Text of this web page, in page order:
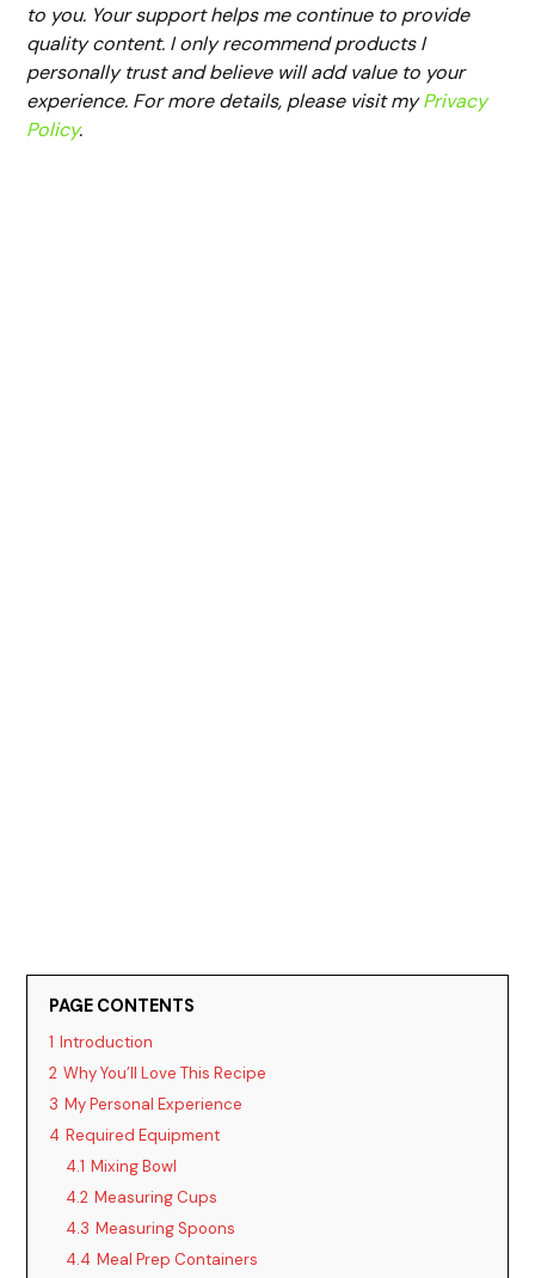
to you. Your support helps me continue to provide
quality content. I only recommend products I
personally trust and believe will add value to your
experience. For more details, please visit myPrivacy
Policy.
PAGE CONTENTS
1 Introduction
2 Why You’ll Love This Recipe
3 My Personal Experience
4 Required Equipment
4.1 Mixing Bowl
4.2 Measuring Cups
4.3 Measuring Spoons
4.4 Meal Prep Containers